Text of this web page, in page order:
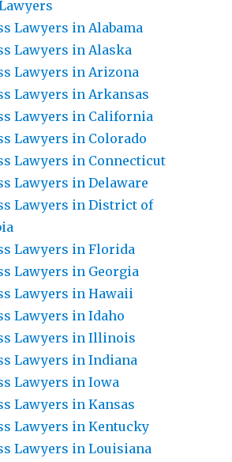
Lawyers in Alabama
Lawyers in Alaska
Lawyers in Arizona
Lawyers in Arkansas
Lawyers in California
Lawyers in Colorado
Lawyers in Connecticut
Lawyers in Delaware
Lawyers in District of
Lawyers in Florida
Lawyers in Georgia
Lawyers in Hawaii
Lawyers in Idaho
Lawyers in Illinois
Lawyers in Indiana
Lawyers in Iowa
Lawyers in Kansas
Lawyers in Kentucky
Lawyers in Louisiana